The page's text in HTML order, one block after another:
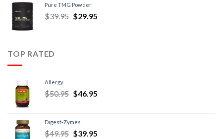
Pure TMG Powder
$39.95 $29.95
TOP RATED
Allergy
$50.95 $46.95
Digest-Zymes
$49.95 $39.95